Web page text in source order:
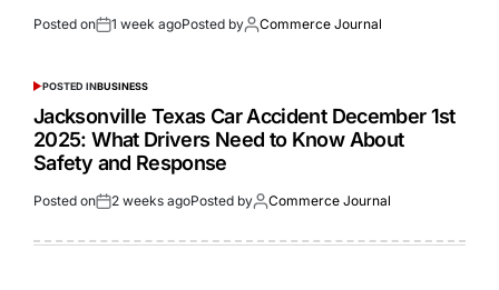
Posted on 1 week agoPosted by Commerce Journal
POSTED INBUSINESS
Jacksonville Texas Car Accident December 1st
2025: What Drivers Need to Know About
Safety and Response
Posted on 2 weeks agoPosted by Commerce Journal